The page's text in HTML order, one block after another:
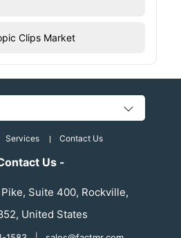
Clips Market
Services Contact Us
Us -
Suite 400, Rockville,
United States